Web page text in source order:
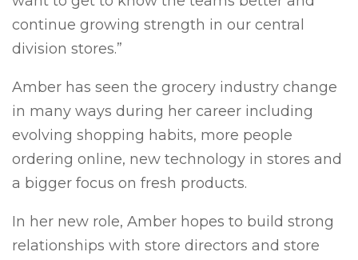
continue growing strength in our central
division stores.”
Amber has seen the grocery industry change
in many ways during her career including
evolving shopping habits, more people
ordering online, new technology in stores and
a bigger focus on fresh products.
In her new role, Amber hopes to build strong
relationships with store directors and store